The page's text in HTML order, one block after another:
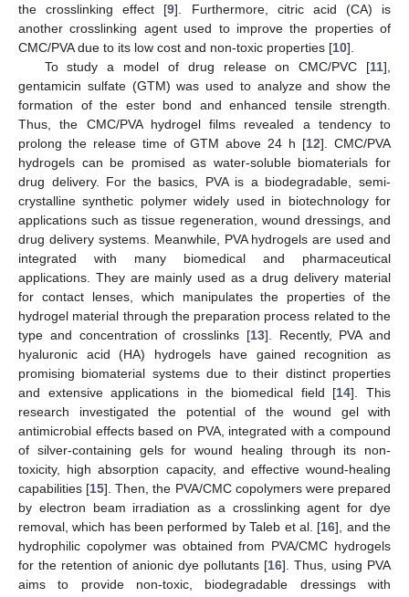
the crosslinking effect [9]. Furthermore, citric acid (CA) is
another crosslinking agent used to improve the properties of
CMC/PVA due to its low cost and non-toxic properties [10].
To study a model of drug release on CMC/PVC [11],
gentamicin sulfate (GTM) was used to analyze and show the
formation of the ester bond and enhanced tensile strength.
Thus, the CMC/PVA hydrogel films revealed a tendency to
prolong the release time of GTM above 24 h [12]. CMC/PVA
hydrogels can be promised as water-soluble biomaterials for
drug delivery. For the basics, PVA is a biodegradable, semi-
crystalline synthetic polymer widely used in biotechnology for
applications such as tissue regeneration, wound dressings, and
drug delivery systems. Meanwhile, PVA hydrogels are used and
integrated with many biomedical and pharmaceutical
applications. They are mainly used as a drug delivery material
for contact lenses, which manipulates the properties of the
hydrogel material through the preparation process related to the
type and concentration of crosslinks [13]. Recently, PVA and
hyaluronic acid (HA) hydrogels have gained recognition as
promising biomaterial systems due to their distinct properties
and extensive applications in the biomedical field [14]. This
research investigated the potential of the wound gel with
antimicrobial effects based on PVA, integrated with a compound
of silver-containing gels for wound healing through its non-
toxicity, high absorption capacity, and effective wound-healing
capabilities [15]. Then, the PVA/CMC copolymers were prepared
by electron beam irradiation as a crosslinking agent for dye
removal, which has been performed by Taleb et al. [16], and the
hydrophilic copolymer was obtained from PVA/CMC hydrogels
for the retention of anionic dye pollutants [16]. Thus, using PVA
aims to provide non-toxic, biodegradable dressings with